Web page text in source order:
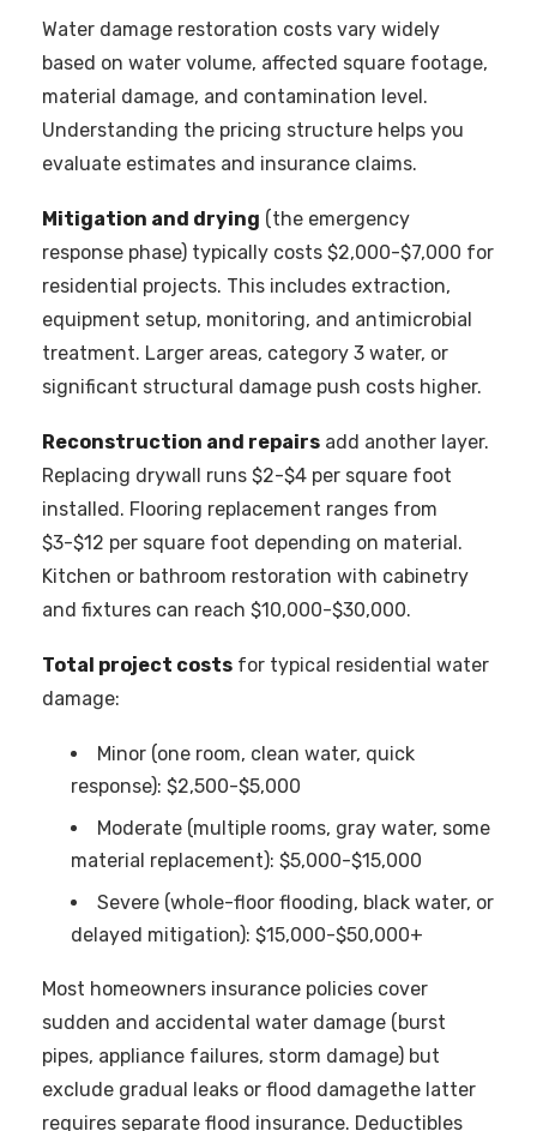
Water damage restoration costs vary widely
based on water volume, affected square footage,
material damage, and contamination level.
Understanding the pricing structure helps you
evaluate estimates and insurance claims.
Mitigation and drying (the emergency
response phase) typically costs $2,000-$7,000 for
residential projects. This includes extraction,
equipment setup, monitoring, and antimicrobial
treatment. Larger areas, category 3 water, or
significant structural damage push costs higher.
Reconstruction and repairs add another layer.
Replacing drywall runs $2-$4 per square foot
installed. Flooring replacement ranges from
$3-$12 per square foot depending on material.
Kitchen or bathroom restoration with cabinetry
and fixtures can reach $10,000-$30,000.
Total project costs for typical residential water
damage:
Minor (one room, clean water, quick
response): $2,500-$5,000
Moderate (multiple rooms, gray water, some
material replacement): $5,000-$15,000
Severe (whole-floor flooding, black water, or
delayed mitigation): $15,000-$50,000+
Most homeowners insurance policies cover
sudden and accidental water damage (burst
pipes, appliance failures, storm damage) but
exclude gradual leaks or flood damagethe latter
requires separate flood insurance. Deductibles